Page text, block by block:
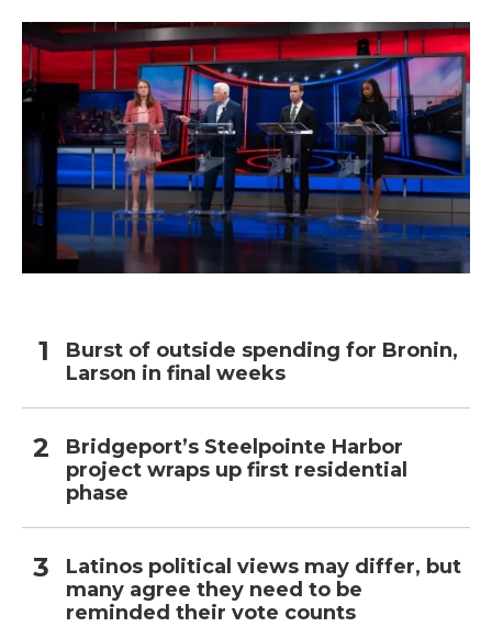
Burst of outside spending for Bronin,
Larson in final weeks
Bridgeport’s Steelpointe Harbor
project wraps up first residential
phase
Latinos political views may differ, but
many agree they need to be
reminded their vote counts